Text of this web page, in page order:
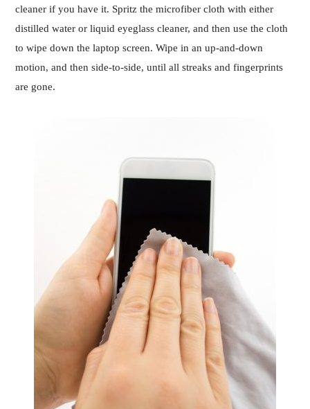
cleaner if you have it. Spritz the microfiber cloth with either
distilled water or liquid eyeglass cleaner, and then use the cloth
to wipe down the laptop screen. Wipe in an up-and-down
motion, and then side-to-side, until all streaks and fingerprints
are gone.